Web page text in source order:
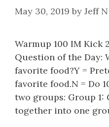
May 30, 2019 by Jeff N
Warmup 100 IM Kick
Question of the Day:
favorite food?Y =
favorite food.N = Do
two groups: Group 1:
together into one